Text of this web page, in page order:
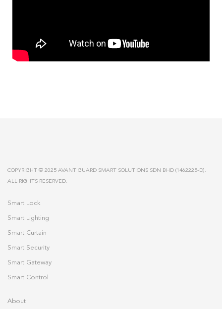
COPYRIGHT © 2025 AVANT GUARD SMART SOLUTIONS SDN BHD (1462225-D).
ALL RIGHTS RESERVED.
Smart Lock
Smart Lighting
Smart Curtain
Smart Security
Smart Gateway
Smart Control
About